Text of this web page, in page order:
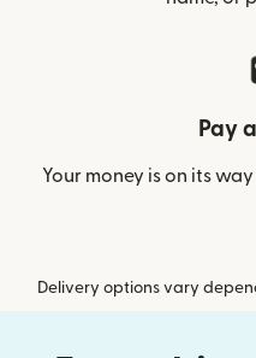
Pay
Your money is on its
Delivery options vary